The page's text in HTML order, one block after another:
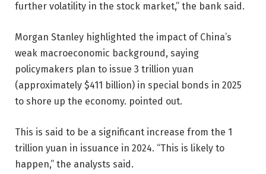
further volatility in the stock market,” the bank said.
Morgan Stanley highlighted the impact of China’s
weak macroeconomic background, saying
policymakers plan to issue 3 trillion yuan
(approximately $411 billion) in special bonds in 2025
to shore up the economy. pointed out.
This is said to be a significant increase from the 1
trillion yuan in issuance in 2024. “This is likely to
happen,” the analysts said.